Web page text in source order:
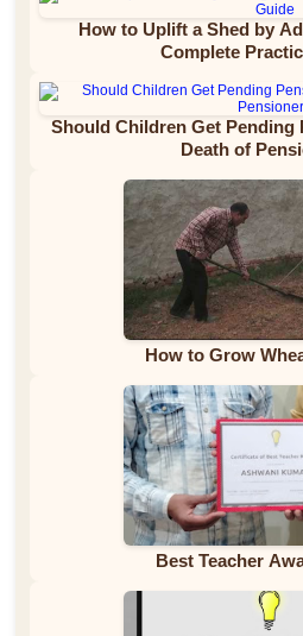
How to Uplift a Shed by
Complete
Should Children Get
Death of
How to Grow
Best Teacher